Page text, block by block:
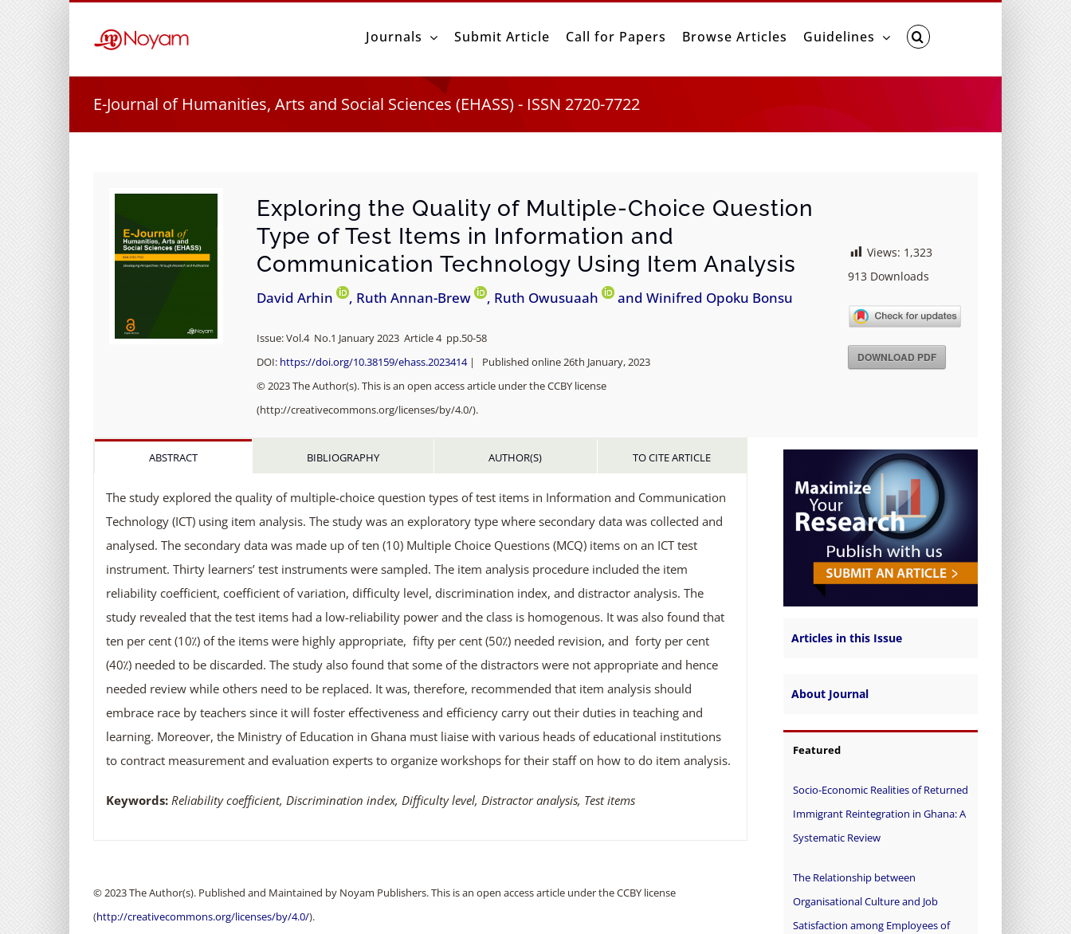
Journals Submit Article Call for Papers Browse Articles Guidelines
E-Journal of Humanities, Arts and Social Sciences (EHASS) - ISSN 2720-7722
Exploring the Quality of Multiple-Choice Question
Type of Test Items in Information and
Communication Technology Using Item Analysis
David Arhin , Ruth Annan-Brew , Ruth Owusuaah and Winifred Opoku Bonsu
Issue: Vol.4 No.1 January 2023 Article 4 pp.50-58
DOI: https://doi.org/10.38159/ehass.2023414| Published online 26th January, 2023
© 2023 The Author(s). This is an open access article under the CCBY license
(http://creativecommons.org/licenses/by/4.0/).
Views: 1,323
913 Downloads
DOWNLOAD PDF
ABSTRACT BIBLIOGRAPHY AUTHOR(S) TO CITE ARTICLE
The study explored the quality of multiple-choice question types of test items in Information and Communication
Technology (ICT) using item analysis. The study was an exploratory type where secondary data was collected and
analysed. The secondary data was made up of ten (10) Multiple Choice Questions (MCQ) items on an ICT test
instrument. Thirty learners’ test instruments were sampled. The item analysis procedure included the item
reliability coefficient, coefficient of variation, difficulty level, discrimination index, and distractor analysis. The
study revealed that the test items had a low-reliability power and the class is homogenous. It was also found that
ten per cent (10⁒) of the items were highly appropriate, fifty per cent (50⁒) needed revision, and forty per cent
(40⁒) needed to be discarded. The study also found that some of the distractors were not appropriate and hence
needed review while others need to be replaced. It was, therefore, recommended that item analysis should
embrace race by teachers since it will foster effectiveness and efficiency carry out their duties in teaching and
learning. Moreover, the Ministry of Education in Ghana must liaise with various heads of educational institutions
to contract measurement and evaluation experts to organize workshops for their staff on how to do item analysis.
Keywords: Reliability coefficient, Discrimination index, Difficulty level, Distractor analysis, Test items
© 2023 The Author(s). Published and Maintained by Noyam Publishers. This is an open access article under the CCBY license
(http://creativecommons.org/licenses/by/4.0/).
Articles in this Issue
About Journal
Featured
Socio-Economic Realities of Returned
Immigrant Reintegration in Ghana: A
Systematic Review
The Relationship between
Organisational Culture and Job
Satisfaction among Employees of